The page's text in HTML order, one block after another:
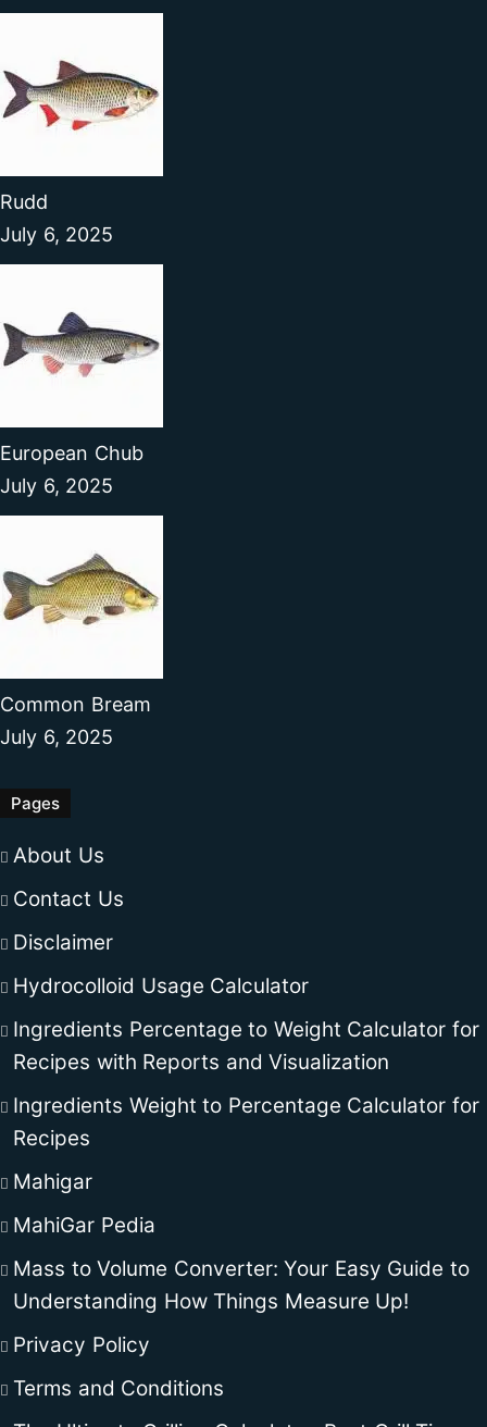
Rudd
July 6, 2025
European Chub
July 6, 2025
Common Bream
July 6, 2025
Pages
About Us
Contact Us
Disclaimer
Hydrocolloid Usage Calculator
Ingredients Percentage to Weight Calculator for
Recipes with Reports and Visualization
Ingredients Weight to Percentage Calculator for
Recipes
Mahigar
MahiGar Pedia
Mass to Volume Converter: Your Easy Guide to
Understanding How Things Measure Up!
Privacy Policy
Terms and Conditions